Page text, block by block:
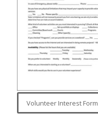
Volunteer Interest Form